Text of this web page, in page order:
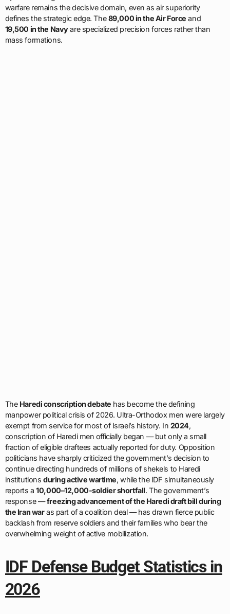
warfare remains the decisive domain, even as air superiority
defines the strategic edge. The89,000 in the Air Force and
19,500 in the Navyare specialized precision forces rather than
mass formations.
The Haredi conscription debate has become the defining
manpower political crisis of 2026. Ultra-Orthodox men were largely
exempt from service for most of Israel’s history. In 2024,
conscription of Haredi men officially began — but only a small
fraction of eligible draftees actually reported for duty. Opposition
politicians have sharply criticized the government’s decision to
continue directing hundreds of millions of shekels to Haredi
institutions during active wartime, while the IDF simultaneously
reports a10,000–12,000-soldier shortfall. The government’s
response —freezing advancement of the Haredi draft bill during
the Iran waras part of a coalition deal — has drawn fierce public
backlash from reserve soldiers and their families who bear the
overwhelming weight of active mobilization.
IDF Defense Budget Statistics in
2026